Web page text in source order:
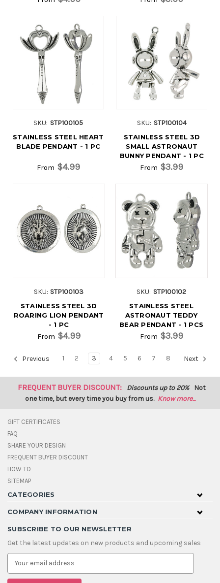
SKU: STP100105
STAINLESS STEEL HEART
BLADE PENDANT - 1 PC
From $4.99
SKU: STP100104
STAINLESS STEEL 3D
SMALL ASTRONAUT
BUNNY PENDANT - 1 PC
From $3.99
SKU: STP100103
STAINLESS STEEL 3D
ROARING LION PENDANT
- 1 PC
From $4.99
SKU: STP100102
STAINLESS STEEL
ASTRONAUT TEDDY
BEAR PENDANT - 1 PCS
From $3.99
Previous 1 2 3 4 5 6 7 8 Next
FREQUENT BUYER DISCOUNT: Discounts up to 20% Not
one time, but every time you buy from us. Know more...
GIFT CERTIFICATES
FAQ
SHARE YOUR DESIGN
FREQUENT BUYER DISCOUNT
HOW TO
SITEMAP
CATEGORIES
COMPANY INFORMATION
SUBSCRIBE TO OUR NEWSLETTER
Get the latest updates on new products and upcoming sales
E
a